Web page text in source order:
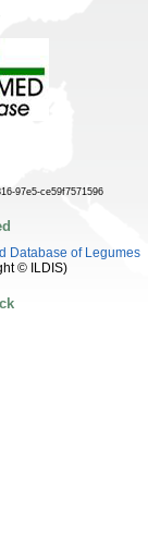
97e5-ce59f7571596
Database of Legumes
© ILDIS)